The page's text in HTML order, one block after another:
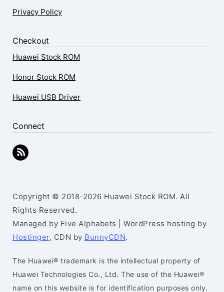
Privacy Policy
Checkout
Huawei Stock ROM
Honor Stock ROM
Huawei USB Driver
Connect
Copyright © 2018-2026 Huawei Stock ROM. All
Rights Reserved.
Managed by Five Alphabets | WordPress hosting by
Hostinger, CDN by BunnyCDN.
The Huawei® trademark is the intellectual property of
Huawei Technologies Co., Ltd. The use of the Huawei®
name on this website is for identification purposes only.